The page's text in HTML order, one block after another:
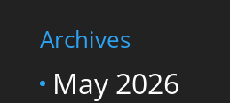
Archives
May 2026